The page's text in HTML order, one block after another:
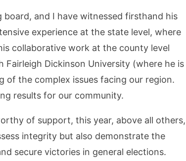
and I have witnessed firsthand his
experience at the state level, where
collaborative work at the county level
Dickinson University (where he is
of the complex issues facing our region.
results for our community.
of support, this year, above all others,
integrity but also demonstrate the
secure victories in general elections.